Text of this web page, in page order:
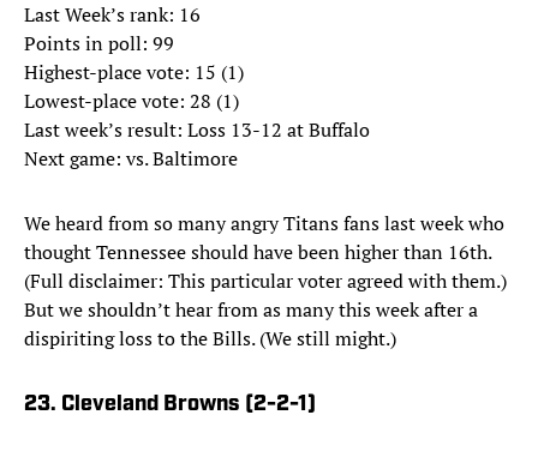
Last Week’s rank: 16
Points in poll: 99
Highest-place vote: 15 (1)
Lowest-place vote: 28 (1)
Last week’s result: Loss 13-12 at Buffalo
Next game: vs. Baltimore
We heard from so many angry Titans fans last week who
thought Tennessee should have been higher than 16th.
(Full disclaimer: This particular voter agreed with them.)
But we shouldn’t hear from as many this week after a
dispiriting loss to the Bills. (We still might.)
23. Cleveland Browns (2-2-1)